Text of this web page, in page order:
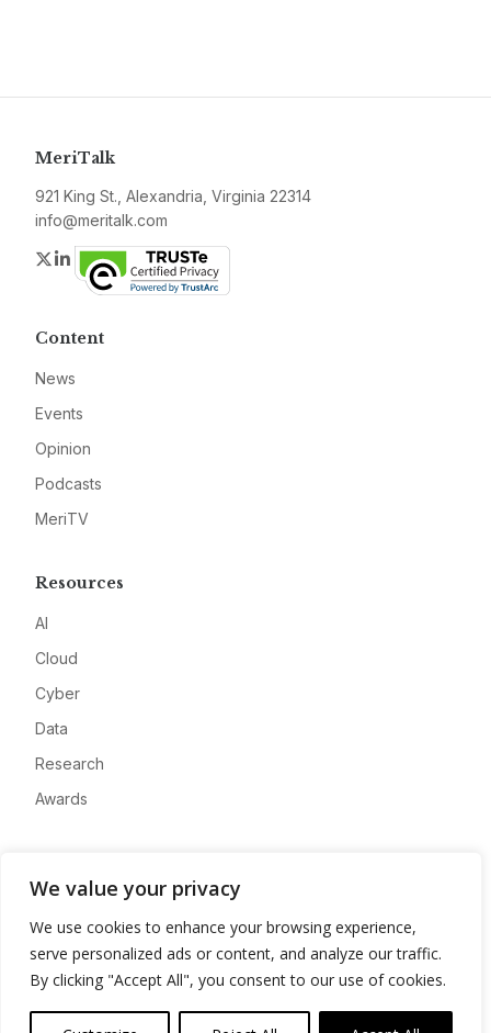
We value your privacy
We use cookies to enhance your browsing experience,
serve personalized ads or content, and analyze our traffic.
By clicking "Accept All", you consent to our use of cookies.
MeriTalk
921 King St., Alexandria, Virginia 22314
info@meritalk.com
Twitter
LinkedIn
Content
News
Events
Opinion
Podcasts
MeriTV
Resources
AI
Cloud
Cyber
Data
Research
Awards
Advertise
Contact
Privacy